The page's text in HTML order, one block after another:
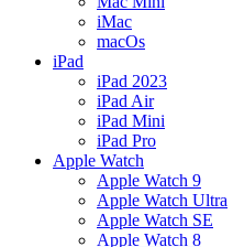
iMac
macOs
iPad
iPad 2023
iPad Air
iPad Mini
iPad Pro
Apple Watch
Apple Watch 9
Apple Watch Ultra
Apple Watch SE
Apple Watch 8